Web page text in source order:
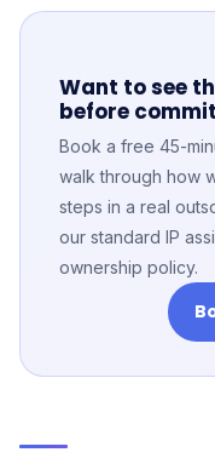
Want to see
before
Book a free 45-
walk through how
steps in a real
our standard IP
ownership policy.